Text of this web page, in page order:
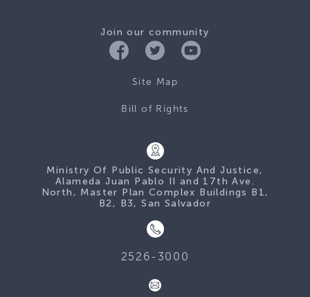
Join our community
Site Map
Bill of Rights
Ministry Of Public Security And Justice,
Alameda Juan Pablo II and 17th Ave.
North, Master Plan Complex Buildings B1,
B2, B3, San Salvador
2526-3000